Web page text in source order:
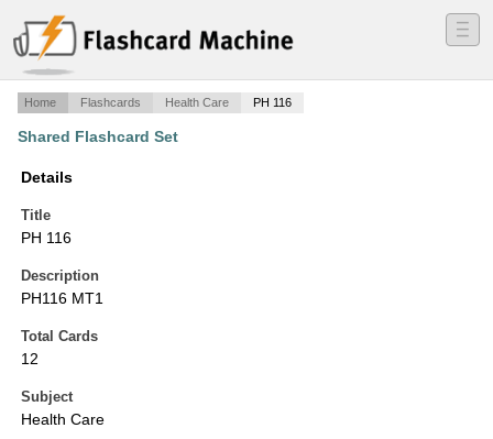
―
―
―
Home Flashcards Health Care PH 116
Shared Flashcard Set
Details
Title
PH 116
Description
PH116 MT1
Total Cards
12
Subject
Health Care